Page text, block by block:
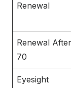
Renewal
Renewal After
70
Eyesight